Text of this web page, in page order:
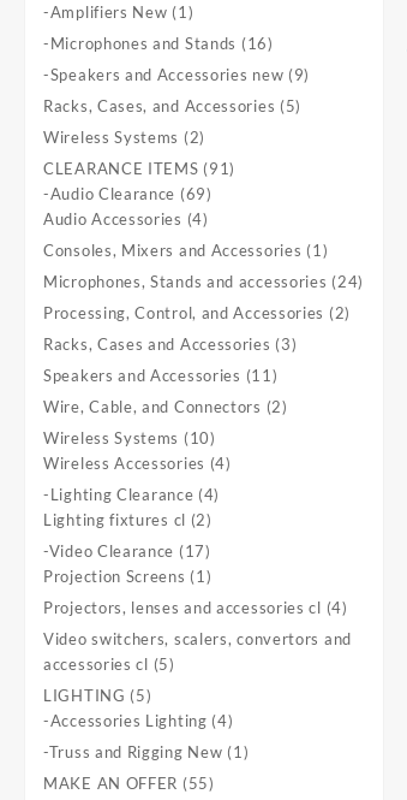
-Amplifiers New 11
product
-Microphones and Stands 1616
products
-Speakers and Accessories new 99
Racks, Cases, and Accessories 55
Wireless Systems 22
products
CLEARANCE ITEMS 9191
-Audio Clearance 6969
products
Audio Accessories 44
products
Consoles, Mixers and Accessories 11
product
Microphones, Stands and accessories 2424
Processing, Control, and Accessories 22
Racks, Cases and Accessories 33
Speakers and Accessories 1111
products
Wire, Cable, and Connectors 22
Wireless Systems 1010
products
Wireless Accessories 44
-Lighting Clearance 44
Lighting fixtures cl 22
products
-Video Clearance 1717
products
Projection Screens 11
product
Projectors, lenses and accessories cl 44
products
Video switchers, scalers, convertors and
accessories cl
55
LIGHTING 55
products
-Accessories Lighting 44
products
-Truss and Rigging New 11
MAKE AN OFFER 5555